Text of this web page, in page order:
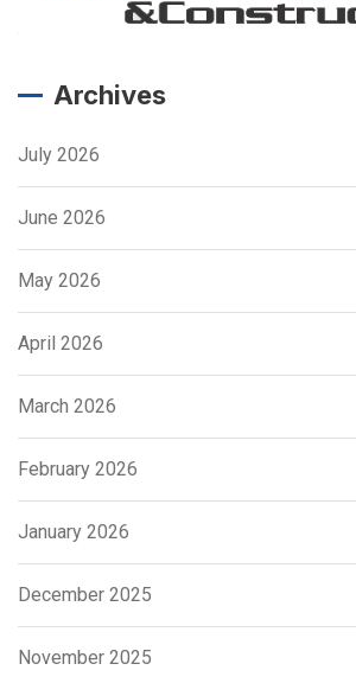
Archives
July 2026
June 2026
May 2026
April 2026
March 2026
February 2026
January 2026
December 2025
November 2025